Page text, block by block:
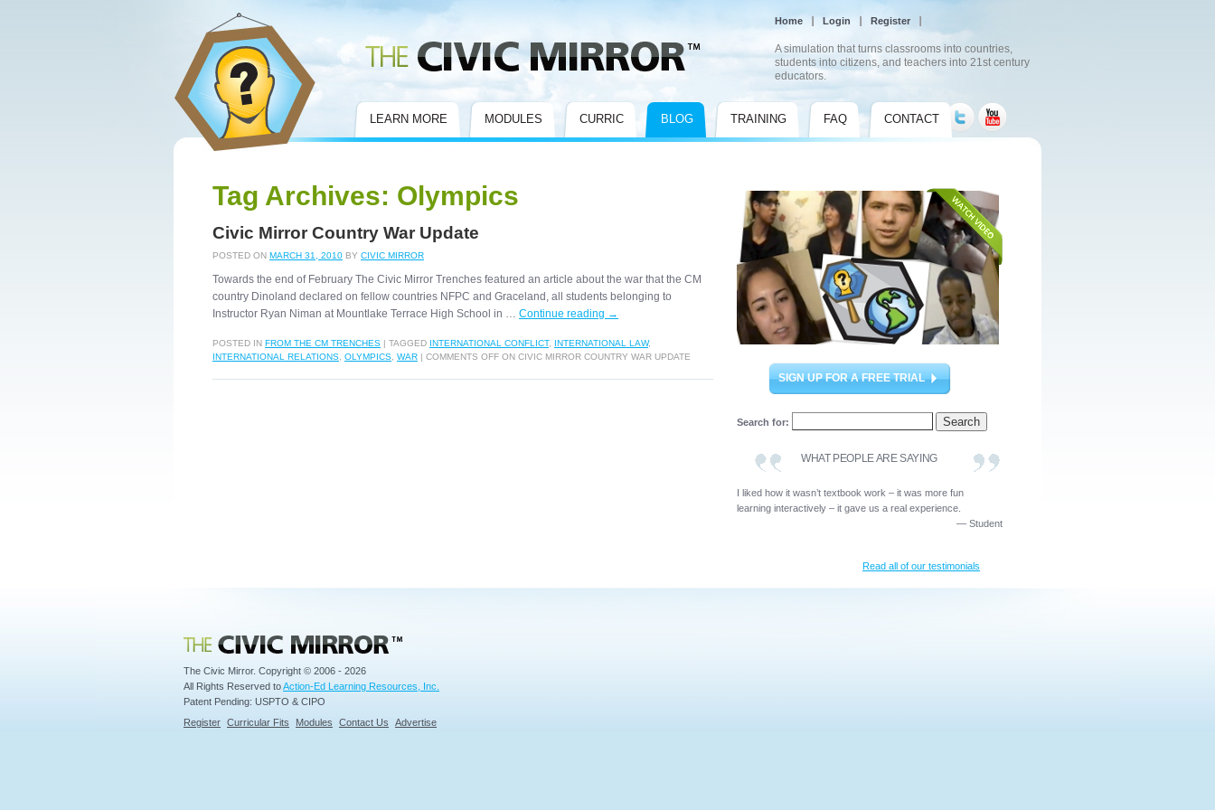
LEARN MORE MODULES CURRIC BLOG TRAINING FAQ CONTACT
Home Login Register
A simulation that turns classrooms into countries,
students into citizens, and teachers into 21st century
educators.
Tag Archives: Olympics
Civic Mirror Country War Update
POSTED ON MARCH 31, 2010 BY CIVIC MIRROR
Towards the end of February The Civic Mirror Trenches featured an article about the war that the CM
country Dinoland declared on fellow countries NFPC and Graceland, all students belonging to
Instructor Ryan Niman at Mountlake Terrace High School in … Continue reading →
POSTED IN FROM THE CM TRENCHES | TAGGED INTERNATIONAL CONFLICT, INTERNATIONAL LAW,
INTERNATIONAL RELATIONS OLYMPICS WAR | COMMENTS OFF ON CIVIC MIRROR COUNTRY WAR UPDATE
SIGN UP FOR A FREE TRIAL
Search for:
WHAT PEOPLE ARE SAYING
I liked how it wasn’t textbook work – it was more fun
learning interactively – it gave us a real experience.
— Student
Read all of our testimonials
Civic Mirror
The Civic Mirror. Copyright © 2006 - 2026
All Rights Reserved toAction-Ed Learning Resources, Inc.
Patent Pending: USPTO & CIPO
Register Curricular Fits Modules Contact Us Advertise